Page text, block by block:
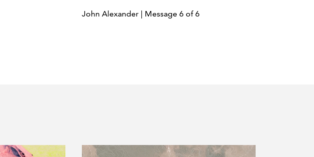
John Alexander | Message 6 of 6